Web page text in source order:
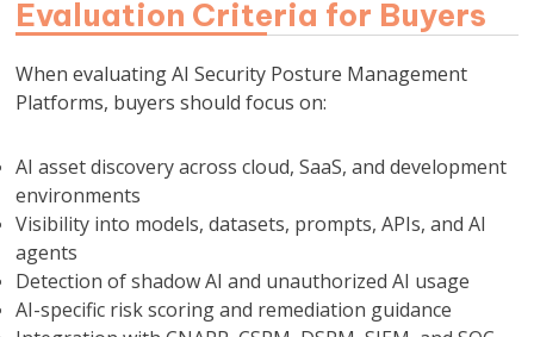
Evaluation Criteria for Buyers
When evaluating AI Security Posture Management
Platforms, buyers should focus on:
AI asset discovery across cloud, SaaS, and development
environments
Visibility into models, datasets, prompts, APIs, and AI
agents
Detection of shadow AI and unauthorized AI usage
AI-specific risk scoring and remediation guidance